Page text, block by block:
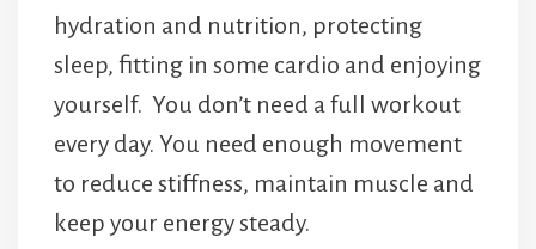
hydration and nutrition, protecting
sleep, fitting in some cardio and enjoying
yourself. You don’t need a full workout
every day. You need enough movement
to reduce stiffness, maintain muscle and
keep your energy steady.